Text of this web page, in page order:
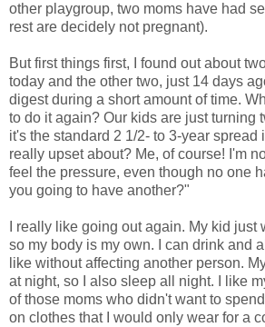
other playgroup, two moms have had
rest are decidely not pregnant).
But first things first, I found out about
today and the other two, just 14 days
digest during a short amount of time.
to do it again? Our kids are just turning
it's the standard 2 1/2- to 3-year spread
really upset about? Me, of course! I'm
feel the pressure, even though no one
you going to have another?"
I really like going out again. My kid just
so my body is my own. I can drink and
like without affecting another person.
at night, so I also sleep all night. I like
of those moms who didn't want to
on clothes that I would only wear for a